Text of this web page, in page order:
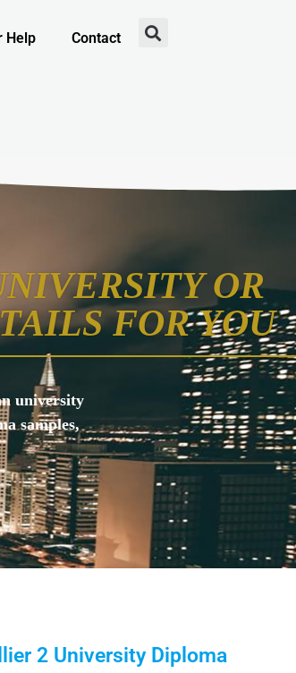
Help Contact
OR
FOR YOU
university
samples,
2 University Diploma